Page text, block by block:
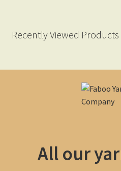
Recently Viewed Products
All our